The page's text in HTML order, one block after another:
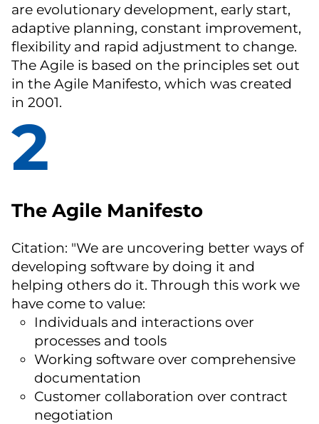
are evolutionary development, early start,
adaptive planning, constant improvement,
flexibility and rapid adjustment to change.
The Agile is based on the principles set out
in the Agile Manifesto, which was created
in 2001.
2
The Agile Manifesto
Citation: "We are uncovering better ways of
developing software by doing it and
helping others do it. Through this work we
have come to value:
Individuals and interactions over
processes and tools
Working software over comprehensive
documentation
Customer collaboration over contract
negotiation